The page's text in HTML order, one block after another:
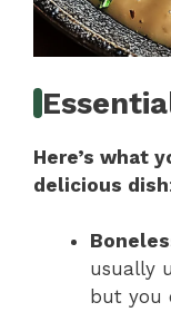
Here’s what
delicious dish:
usually
but you